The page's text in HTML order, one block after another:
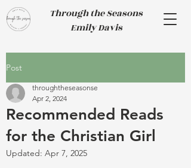
Through the Seasons
Emily Davis
Post
Recommended Reads
for the Christian Girl
throughtheseasonse
Apr 2, 2024
Updated: Apr 7, 2025